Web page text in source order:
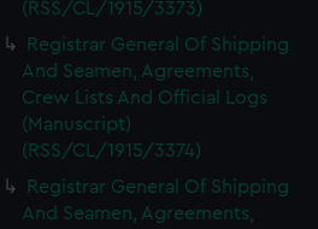
(RSS/CL/1915/3373)
Registrar General Of Shipping
And Seamen, Agreements,
Crew Lists And Official Logs
(Manuscript)
(RSS/CL/1915/3374)
Registrar General Of Shipping
And Seamen, Agreements,